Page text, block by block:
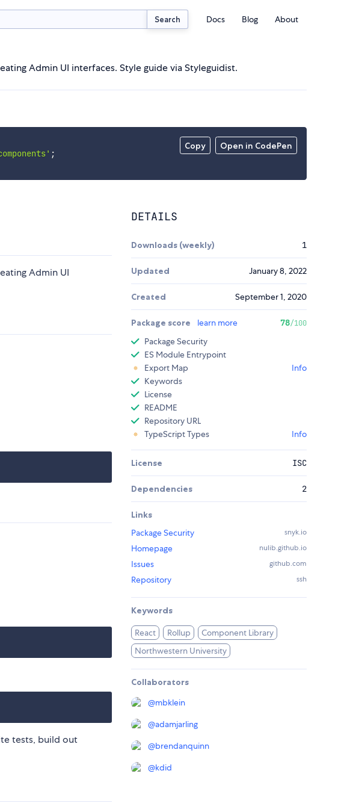
Search Docs Blog About
Admin UI interfaces. Style guide via Styleguidist.
Copy Open in CodePen
;
Admin UI
tests, build out
DETAILS
Downloads (weekly) 1
Updated January 8, 2022
Created September 1, 2020
Package score learn more 78/100
Package Security
ES Module Entrypoint
Export Map
Info
Keywords
License
README
Repository URL
TypeScript Types
Info
License ISC
Dependencies 2
Links
Package Security
snyk.io
Homepage nulib.github.io
Issues github.com
Repository ssh
Keywords
React Rollup
Component Library
Northwestern University
Collaborators
@mbklein
@adamjarling
@brendanquinn
@kdid